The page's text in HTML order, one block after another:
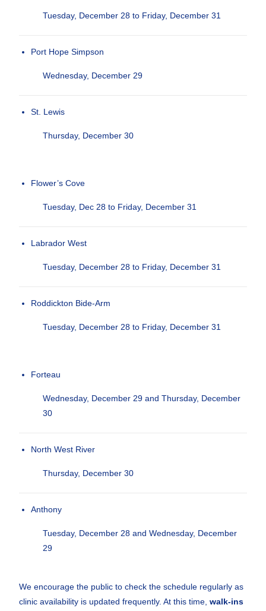
Tuesday, December 28 to Friday, December 31
Port Hope Simpson
Wednesday, December 29
St. Lewis
Thursday, December 30
Flower’s Cove
Tuesday, Dec 28 to Friday, December 31
Labrador West
Tuesday, December 28 to Friday, December 31
Roddickton Bide-Arm
Tuesday, December 28 to Friday, December 31
Forteau
Wednesday, December 29 and Thursday, December
30
North West River
Thursday, December 30
Anthony
Tuesday, December 28 and Wednesday, December
29
We encourage the public to check the schedule regularly as
clinic availability is updated frequently. At this time,walk-ins